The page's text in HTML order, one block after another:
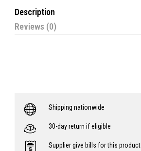
Description
Reviews (0)
Shipping nationwide
30-day return if eligible
Supplier give bills for this product.